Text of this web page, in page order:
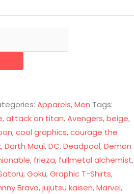
Apparels,Men Tags:
,attack on titan,Avengers,beige,
,cool graphics,courage the
,Darth Maul,DC,Deadpool,Demon
, frieza, fullmetal alchemist,
,Goku,Graphic T-Shirts,
Bravo,jujutsu kaisen,Marvel,